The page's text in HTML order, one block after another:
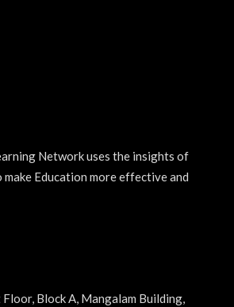
Network uses the insights of
Education more effective and
Floor, Block A, Mangalam Building,